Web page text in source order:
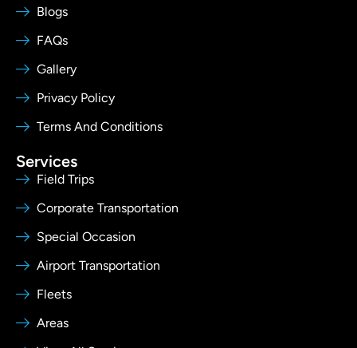
Blogs
FAQs
Gallery
Privacy Policy
Terms And Conditions
Services
Field Trips
Corporate Transportation
Special Occasion
Airport Transportation
Fleets
Areas